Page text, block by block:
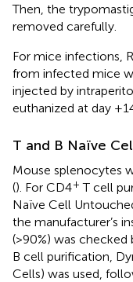
Then, the
removed carefully.
For mice infections,
from infected mice
injected by
euthanized at day
T and B Naïve
Mouse splenocytes
(). For CD4+ T cell
Naïve Cell
the manufacturer’s
(>90%) was
B cell purification,
Cells) was used,